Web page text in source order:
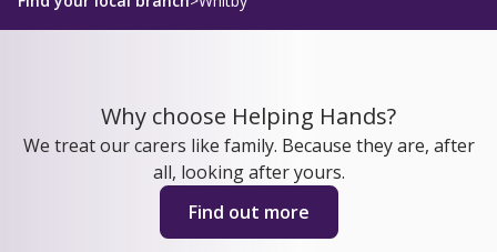
Why choose Helping Hands?
We treat our carers like family. Because they are, after
all, looking after yours.
Find out more